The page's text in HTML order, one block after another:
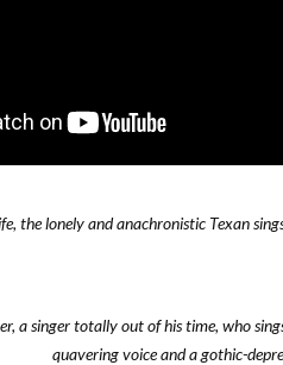
the lonely and anachronistic Texan
a singer totally out of his time, who
quavering voice and a gothic-